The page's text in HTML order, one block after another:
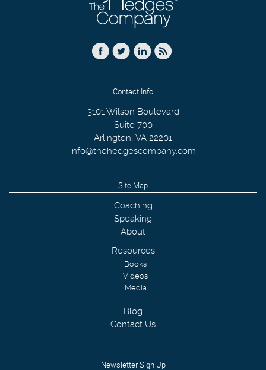
Contact Info
3101 Wilson Boulevard
Suite 700
Arlington, VA 22201
info@thehedgescompany.com
Site Map
Coaching
Speaking
About
Resources
Books
Videos
Media
Blog
Contact Us
Newsletter Sign Up